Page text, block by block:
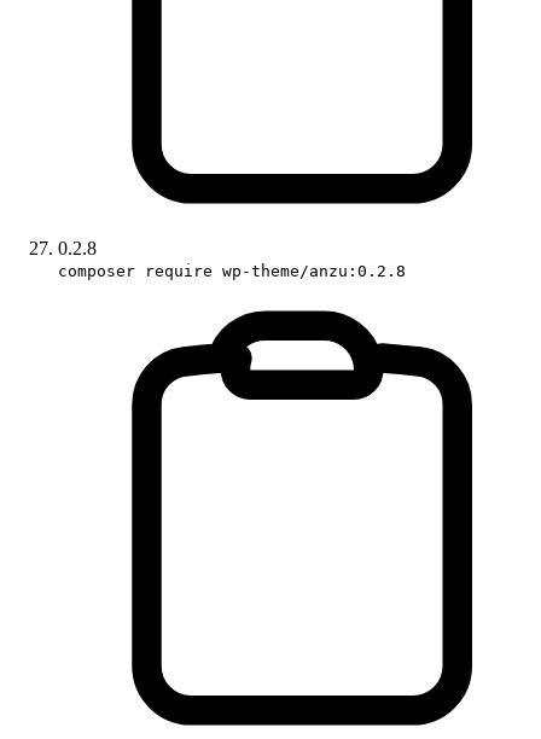
0.2.8
composer require wp-theme/anzu:0.2.8